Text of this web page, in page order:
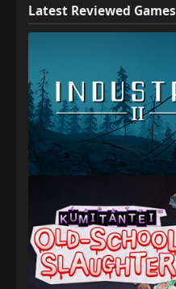
Latest Reviewed Games